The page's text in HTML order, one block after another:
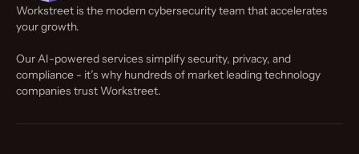
Workstreet is the modern cybersecurity team that accelerates
your growth.
Our AI-powered services simplify security, privacy, and
compliance - it’s why hundreds of market leading technology
companies trust Workstreet.